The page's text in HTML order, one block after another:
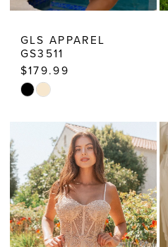
GLS APPAREL
GS3511
$179.99
Skip
#f2107407ba
to
end